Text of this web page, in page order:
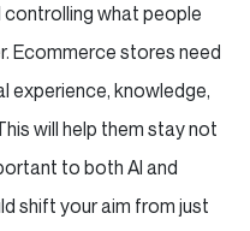
controlling what people
Ecommerce stores need
experience, knowledge,
will help them stay not
to both AI and
shift your aim from just